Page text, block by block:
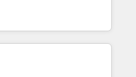
stronger
enterprise clients to
from digital and fuel their
inefficiencies, improve
services: • CRM